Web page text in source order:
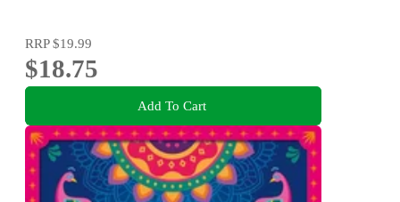
RRP$19.99
$18.75
Add To Cart